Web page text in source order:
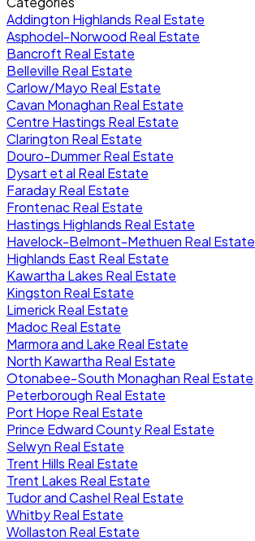
Addington Highlands Real Estate
Asphodel-Norwood Real Estate
Bancroft Real Estate
Belleville Real Estate
Carlow/Mayo Real Estate
Cavan Monaghan Real Estate
Centre Hastings Real Estate
Clarington Real Estate
Douro-Dummer Real Estate
Dysart et al Real Estate
Faraday Real Estate
Frontenac Real Estate
Hastings Highlands Real Estate
Havelock-Belmont-Methuen Real Estate
Highlands East Real Estate
Kawartha Lakes Real Estate
Kingston Real Estate
Limerick Real Estate
Madoc Real Estate
Marmora and Lake Real Estate
North Kawartha Real Estate
Otonabee-South Monaghan Real Estate
Peterborough Real Estate
Port Hope Real Estate
Prince Edward County Real Estate
Selwyn Real Estate
Trent Hills Real Estate
Trent Lakes Real Estate
Tudor and Cashel Real Estate
Whitby Real Estate
Wollaston Real Estate